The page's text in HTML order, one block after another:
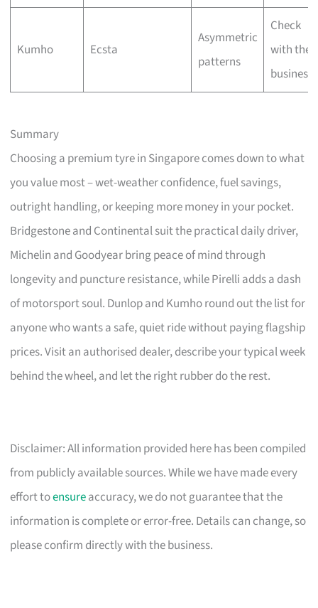
Kumho Ecsta
Asymmetric
patterns
Check
with the
business
Summary
Choosing a premium tyre in Singapore comes down to what
you value most – wet-weather confidence, fuel savings,
outright handling, or keeping more money in your pocket.
Bridgestone and Continental suit the practical daily driver,
Michelin and Goodyear bring peace of mind through
longevity and puncture resistance, while Pirelli adds a dash
of motorsport soul. Dunlop and Kumho round out the list for
anyone who wants a safe, quiet ride without paying flagship
prices. Visit an authorised dealer, describe your typical week
behind the wheel, and let the right rubber do the rest.
Disclaimer: All information provided here has been compiled
from publicly available sources. While we have made every
effort toensureaccuracy, we do not guarantee that the
information is complete or error-free. Details can change, so
please confirm directly with the business.